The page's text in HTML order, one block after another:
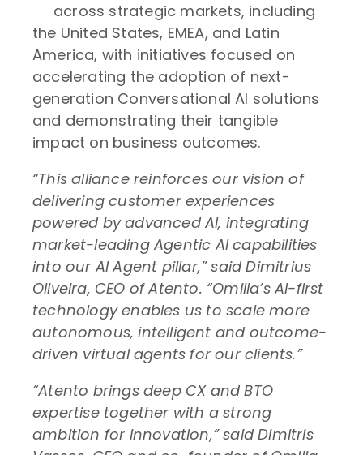
across strategic markets, including
the United States, EMEA, and Latin
America, with initiatives focused on
accelerating the adoption of next-
generation Conversational AI solutions
and demonstrating their tangible
impact on business outcomes.
“This alliance reinforces our vision of
delivering customer experiences
powered by advanced AI, integrating
market-leading Agentic AI capabilities
into our AI Agent pillar,” said Dimitrius
Oliveira, CEO of Atento. “Omilia’s AI-first
technology enables us to scale more
autonomous, intelligent and outcome-
driven virtual agents for our clients.”
“Atento brings deep CX and BTO
expertise together with a strong
ambition for innovation,” said Dimitris